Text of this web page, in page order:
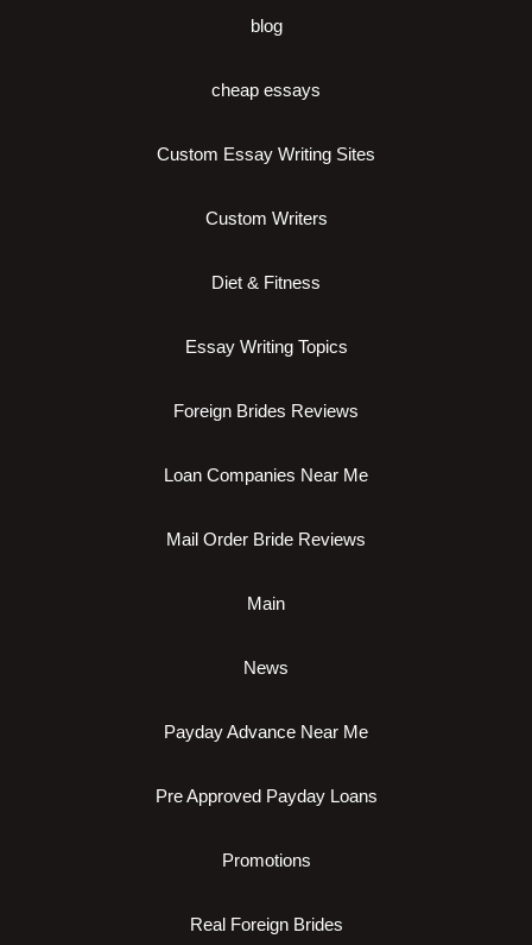
blog
cheap essays
Custom Essay Writing Sites
Custom Writers
Diet & Fitness
Essay Writing Topics
Foreign Brides Reviews
Loan Companies Near Me
Mail Order Bride Reviews
Main
News
Payday Advance Near Me
Pre Approved Payday Loans
Promotions
Real Foreign Brides